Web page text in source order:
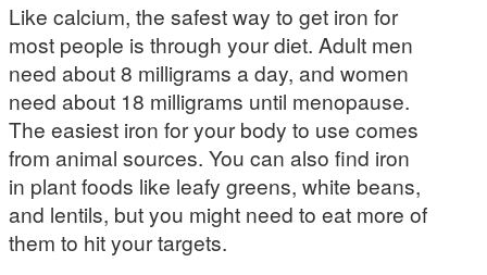
Like calcium, the safest way to get iron for
most people is through your diet. Adult men
need about 8 milligrams a day, and women
need about 18 milligrams until menopause.
The easiest iron for your body to use comes
from animal sources. You can also find iron
in plant foods like leafy greens, white beans,
and lentils, but you might need to eat more of
them to hit your targets.